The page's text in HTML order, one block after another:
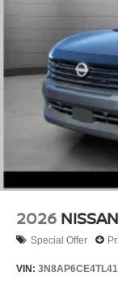
2026
Special Offer
VIN: